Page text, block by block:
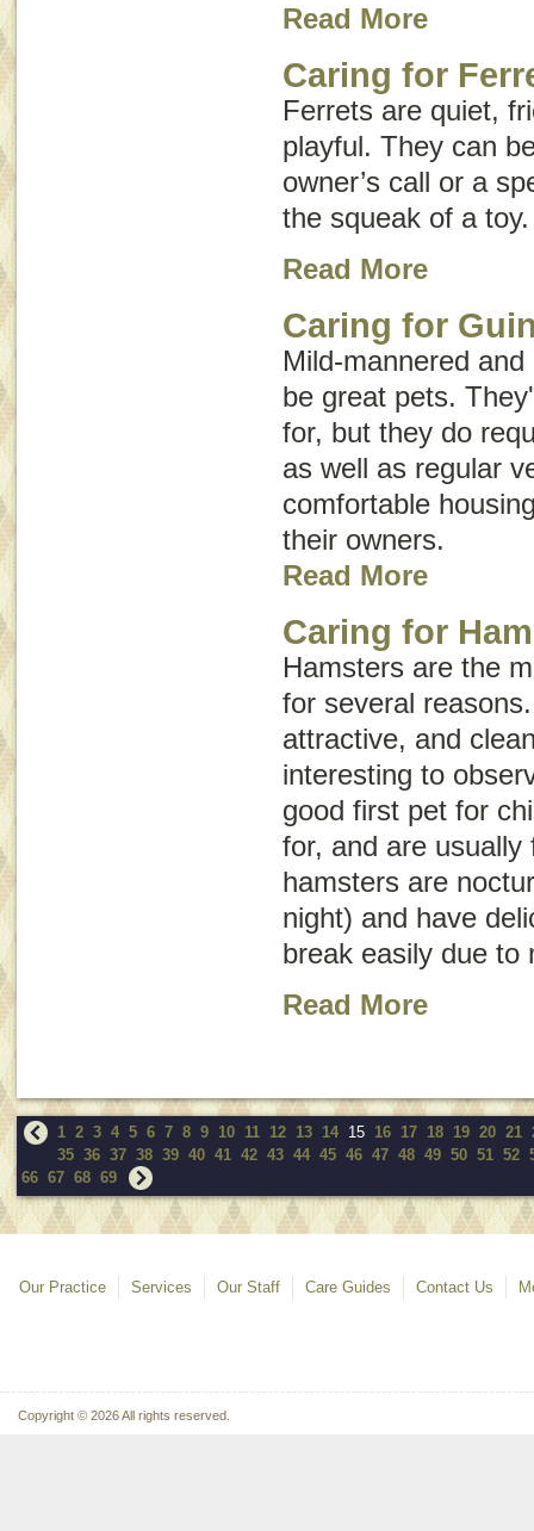
Read More
Caring for
Ferrets are quiet,
playful. They can
owner’s call or a
the squeak of a toy.
Read More
Caring for
Mild-mannered
be great pets.
for, but they do
as well as regular
comfortable
their owners.
Read More
Caring for
Hamsters are the
for several
attractive, and
interesting to
good first pet for
for, and are usually
hamsters are
night) and have
break easily due to
Read More
1 2 3 4 5 6 7 8 9 10 11 12 13 14 15 16 17 18 19 20 21
35 36 37 38 39 40 41 42 43 44 45 46 47 48 49 50 51 52
66 67 68 69
Our Practice Services Our Staff Care Guides Contact Us
Copyright © 2026 All rights reserved.